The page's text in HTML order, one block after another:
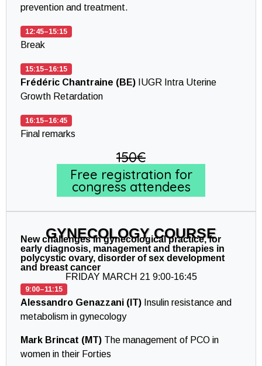
prevention and treatment.
12:45–15:15
Break
15:15–16:15
Frédéric Chantraine (BE) IUGR Intra Uterine
Growth Retardation
16:15–16:45
Final remarks
150€
Free registration for
congress attendees
GYNECOLOGY COURSE
New challenges in gynecological practice, for
early diagnosis, management and therapies in
polycystic ovary, disorder of sex development
and breast cancer
FRIDAY MARCH 21 9:00-16:45
9:00–11:15
Alessandro Genazzani (IT) Insulin resistance and
metabolism in gynecology
Mark Brincat (MT) The management of PCO in
women in their Forties